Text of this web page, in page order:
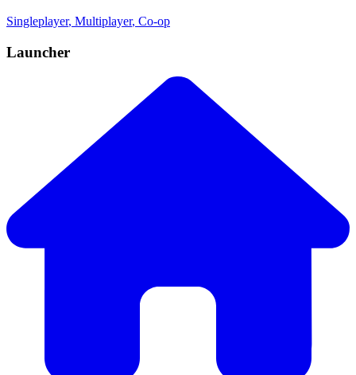
Singleplayer, Multiplayer, Co-op
Launcher